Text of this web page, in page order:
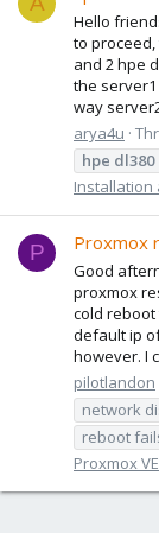
Hello
to proceed,
and 2 hpe
the
way
arya4u
hpe dl380
Installation
P Proxmox
Good
proxmox
cold
default ip
however. I
pilotlandon
network
reboot
Proxmox